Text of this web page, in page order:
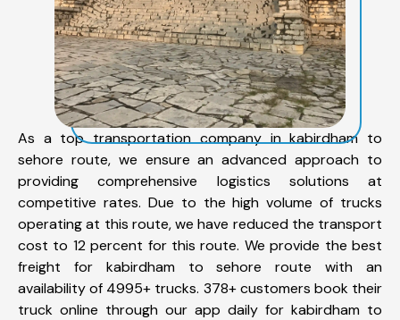
As a top transportation company in kabirdham to
sehore route, we ensure an advanced approach to
providing comprehensive logistics solutions at
competitive rates. Due to the high volume of trucks
operating at this route, we have reduced the transport
cost to 12 percent for this route. We provide the best
freight for kabirdham to sehore route with an
availability of 4995+ trucks. 378+ customers book their
truck online through our app daily for kabirdham to